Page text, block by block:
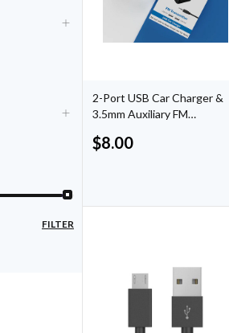
FILTER
2-Port USB Car Charger &
3.5mm Auxiliary FM
$8.00